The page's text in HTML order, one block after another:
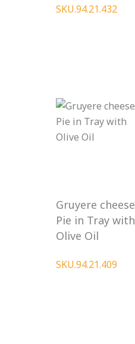
SKU.94.21.432
Gruyere cheese
Pie in Tray with
Olive Oil
SKU.94.21.409